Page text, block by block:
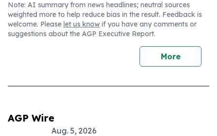
Note: AI summary from news headlines; neutral sources
weighted more to help reduce bias in the result. Feedback is
welcome. Please let us know if you have any comments or
suggestions about the AGP Executive Report.
More
AGP Wire
Aug. 5, 2026